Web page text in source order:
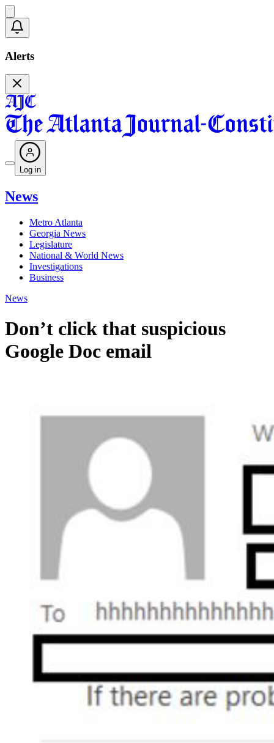
Alerts
Log in
News
Metro Atlanta
Georgia News
Legislature
National & World News
Investigations
Business
News
Don’t click that suspicious
Google Doc email